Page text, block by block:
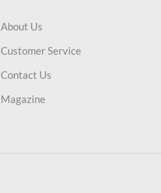
About Us
Customer Service
Contact Us
Magazine